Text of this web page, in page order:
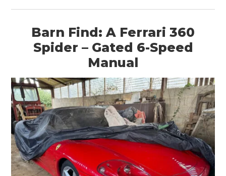
Barn Find: A Ferrari 360
Spider – Gated 6-Speed
Manual